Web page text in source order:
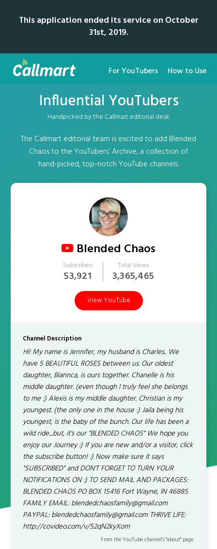
This application ended its service on October
31st, 2019.
For YouTubers How to Use
Influential YouTubers
Handpicked by the Callmart editorial desk
The Callmart editorial team is excited to add Blended
Chaos to the YouTubers' Archive, a collection of
hand-picked, top-notch YouTube channels.
Blended Chaos
Subscribers
53,921
Total Views
3,365,465
View YouTube
Channel Description
Hi! My name is Jennifer, my husband is Charles.. We
have 5 BEAUTIFUL ROSES between us. Our oldest
daughter, Biannca, is ours together. Chanelle is his
middle daughter. (even though I truly feel she belongs
to me :) Alexis is my middle daughter. Christian is my
youngest. (the only one in the house :) Jaila being his
youngest, is the baby of the bunch. Our life has been a
wild ride....but, it's our "BLENDED CHAOS" We hope you
enjoy our Journey :) If you are new and/or a visitor, click
the subscribe button! :) Now make sure it says
"SUBSCRIBED" and DON'T FORGET TO TURN YOUR
NOTIFICATIONS ON :) TO SEND MAIL AND PACKAGES:
BLENDED CHAOS PO BOX 15416 Fort Wayne, IN 46885
FAMILY EMAIL: blendedchaosfamily@gmail.com
PAYPAL: blendedchaosfamily@gmail.com THRIVE LIFE:
http://covideo.com/v/52qN2kyXom
From the YouTube channel’s "about" page.